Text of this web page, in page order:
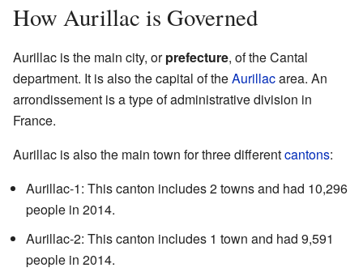
How Aurillac is Governed
Aurillac is the main city, orprefecture, of the Cantal
department. It is also the capital of theAurillacarea. An
arrondissement is a type of administrative division in
France.
Aurillac is also the main town for three differentcantons:
Aurillac-1: This canton includes 2 towns and had 10,296
people in 2014.
Aurillac-2: This canton includes 1 town and had 9,591
people in 2014.